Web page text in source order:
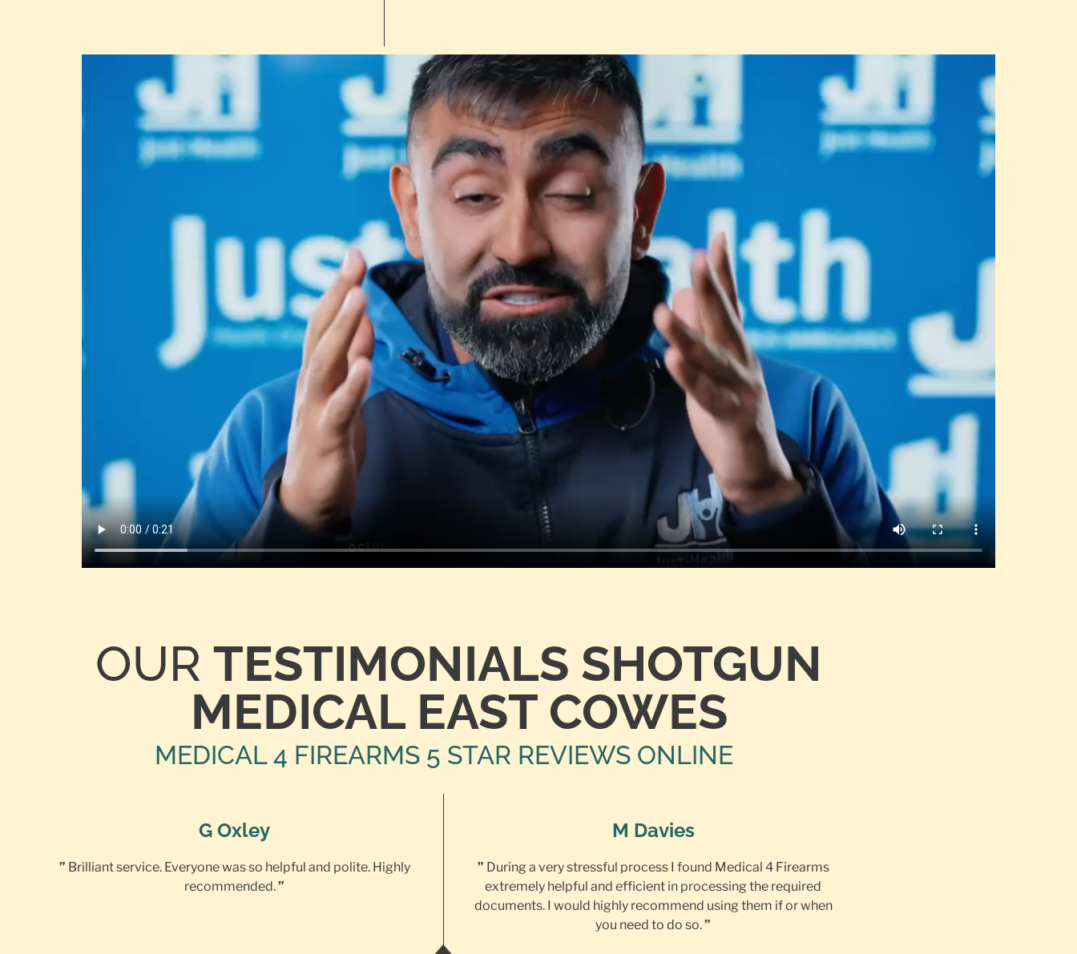
OURTESTIMONIALS SHOTGUN
MEDICAL EAST COWES
MEDICAL 4 FIREARMS 5 STAR REVIEWS ONLINE
G Oxley
” Brilliant service. Everyone was so helpful and polite. Highly
recommended.”
M Davies
” During a very stressful process I found Medical 4 Firearms
extremely helpful and efficient in processing the required
documents. I would highly recommend using them if or when
you need to do so.”